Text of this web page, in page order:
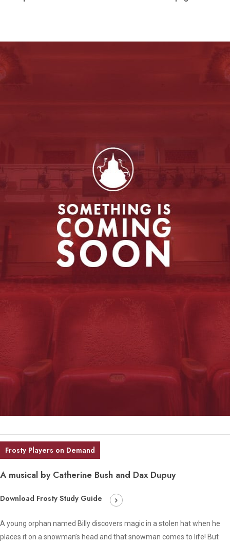
Frosty Players on Demand
A musical by Catherine Bush and Dax Dupuy
Download Frosty Study Guide
A young orphan named Billy discovers magic in a stolen hat when he
places it on a snowman’s head and that snowman comes to life! But